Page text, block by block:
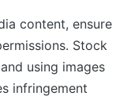
content, ensure
Stock
using images
infringement